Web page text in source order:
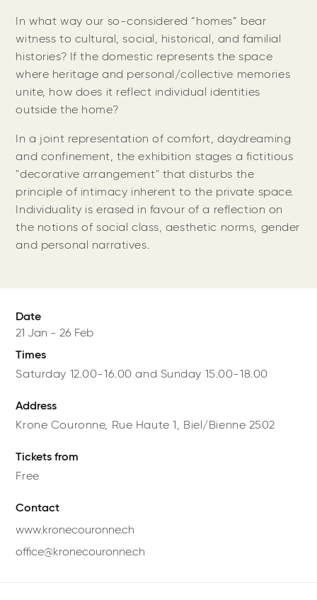
In what way our so-considered “homes” bear
witness to cultural, social, historical, and familial
histories? If the domestic represents the space
where heritage and personal/collective memories
unite, how does it reflect individual identities
outside the home?
In a joint representation of comfort, daydreaming
and confinement, the exhibition stages a fictitious
"decorative arrangement" that disturbs the
principle of intimacy inherent to the private space.
Individuality is erased in favour of a reflection on
the notions of social class, aesthetic norms, gender
and personal narratives.
Date
21 Jan -26 Feb
Times
Saturday 12.00-16.00 and Sunday 15.00-18.00
Address
Krone Couronne, Rue Haute 1, Biel/Bienne 2502
Tickets from
Free
Contact
www.kronecouronne.ch
office@kronecouronne.ch